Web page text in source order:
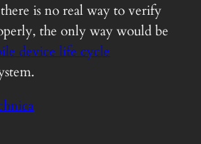
is no real way to verify
the only way would be
device life cycle